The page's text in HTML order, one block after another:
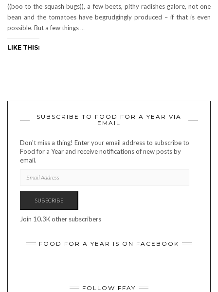
((boo to the squash bugs)), a few beets, pithy radishes galore, not one
bean and the tomatoes have begrudgingly produced – if that is even
possible. But a few things …
LIKE THIS:
SUBSCRIBE TO FOOD FOR A YEAR VIA
EMAIL
Don't miss a thing! Enter your email address to subscribe to
Food for a Year and receive notifications of new posts by
email.
ADDRESS
SUBSCRIBE
Join 10.3K other subscribers
FOOD FOR A YEAR IS ON FACEBOOK
FOLLOW FFAY